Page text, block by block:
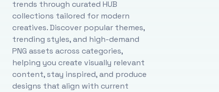
trends through curated HUB
collections tailored for modern
creatives. Discover popular themes,
trending styles, and high-demand
PNG assets across categories,
helping you create visually relevant
content, stay inspired, and produce
designs that align with current